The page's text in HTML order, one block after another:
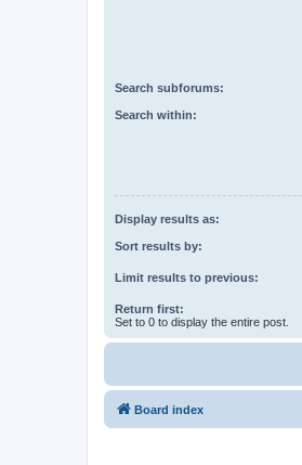
Search subforums:
Search within:
Display results as:
Sort results by:
Limit results to previous:
Return first:
Set to 0 to display the entire post.
Board index